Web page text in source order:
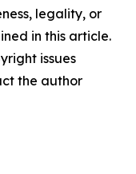
legality, or
in this article.
issues
the author